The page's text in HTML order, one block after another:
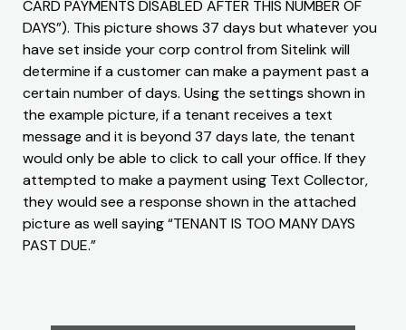
CARD PAYMENTS DISABLED AFTER THIS NUMBER OF
DAYS”). This picture shows 37 days but whatever you
have set inside your corp control from Sitelink will
determine if a customer can make a payment past a
certain number of days. Using the settings shown in
the example picture, if a tenant receives a text
message and it is beyond 37 days late, the tenant
would only be able to click to call your office. If they
attempted to make a payment using Text Collector,
they would see a response shown in the attached
picture as well saying “TENANT IS TOO MANY DAYS
PAST DUE.”